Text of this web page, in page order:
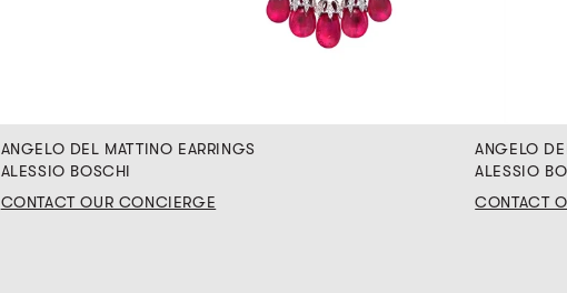
ANGELO DEL MATTINO EARRINGS
ALESSIO BOSCHI
CONTACT OUR CONCIERGE
ANGELO
ALESSIO
CONTACT